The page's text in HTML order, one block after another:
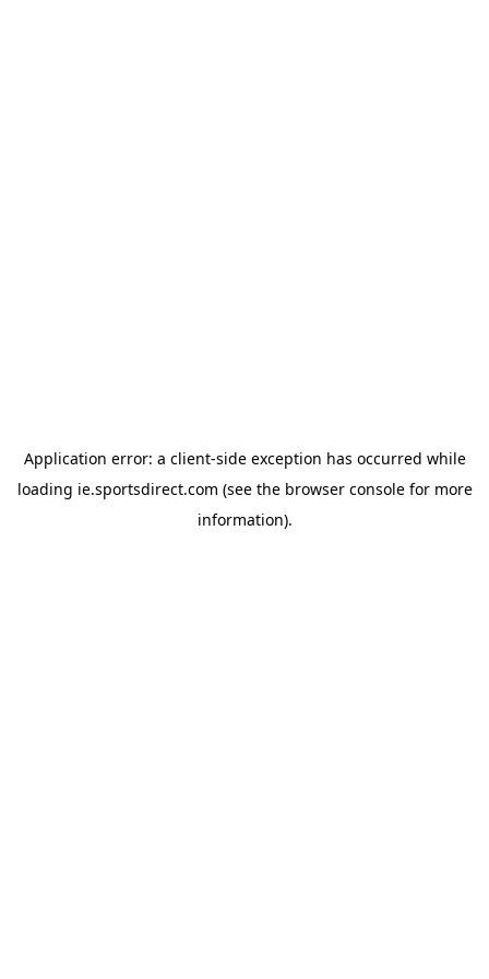
Application error: a client-side exception has occurred while
loading ie.sportsdirect.com (see the browser consolefor more
information).